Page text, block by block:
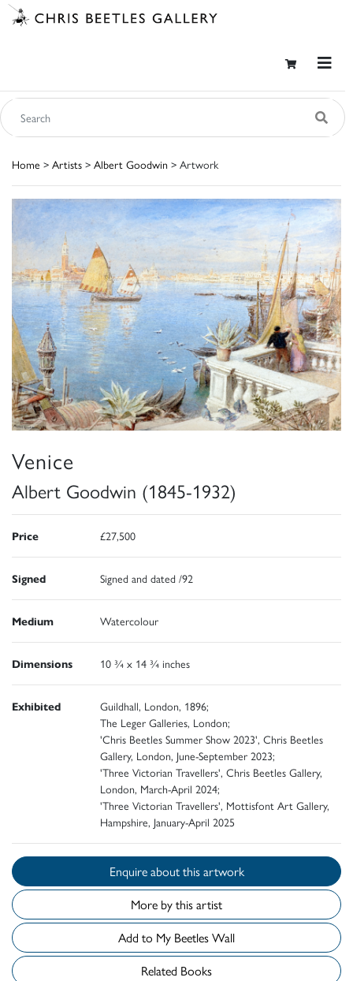
Home > Artists > Albert Goodwin > Artwork
Venice
Albert Goodwin (1845-1932)
Price £27,500
Signed Signed and dated /92
Medium Watercolour
Dimensions 10 ¾ x 14 ¾ inches
Exhibited
Guildhall, London, 1896;
The Leger Galleries, London;
'Chris Beetles Summer Show 2023', Chris Beetles
Gallery, London, June-September 2023;
'Three Victorian Travellers', Chris Beetles Gallery,
London, March-April 2024;
'Three Victorian Travellers', Mottisfont Art Gallery,
Hampshire, January-April 2025
Enquire about this artwork
More by this artist
Add to My Beetles Wall
Related Books